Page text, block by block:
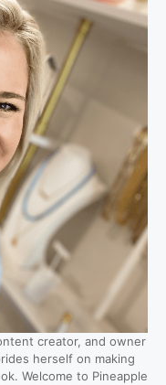
creator, and owner
herself on making
Welcome to Pineapple